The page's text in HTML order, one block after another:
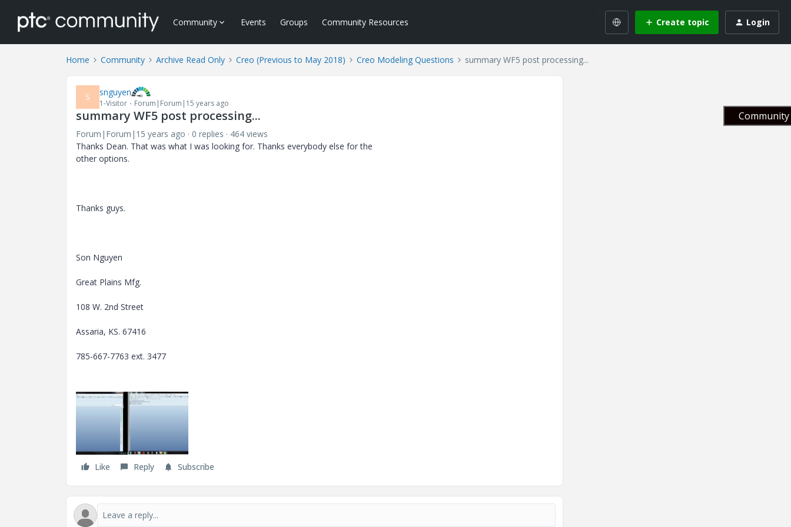
Community Events Groups Community Resources Create topic Login
Home Community Archive Read Only Creo (Previous to May 2018) Creo Modeling Questions summary WF5 post processing...
S snguyen
1-Visitor Forum|Forum|15 years ago
summary WF5 post processing...
Forum|Forum|15 years ago 0 replies
464 views
Thanks Dean. That was what I was looking for. Thanks everybody else for the
other options.
Thanks guys.
Son Nguyen
Great Plains Mfg.
108 W. 2nd Street
Assaria, KS. 67416
785-667-7763 ext. 3477
Like Reply Subscribe